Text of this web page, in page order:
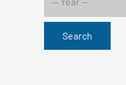
Search